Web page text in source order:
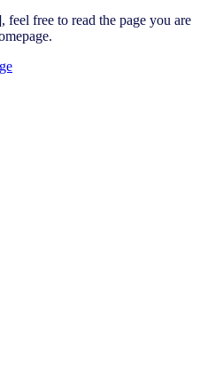
free to read the page you are